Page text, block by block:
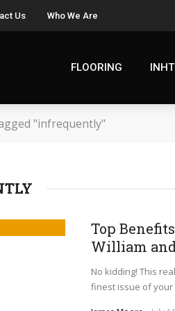
Us Who We Are
FLOORING
"infrequently"
Top
William
No kidding! This
finest issue of your